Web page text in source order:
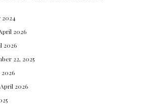
2024
2026
2026
22, 2025
2026